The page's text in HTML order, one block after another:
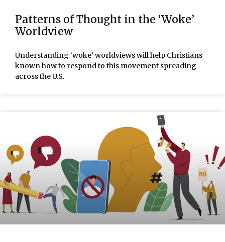
Patterns of Thought in the ‘Woke’
Worldview
Understanding ‘woke’ worldviews will help Christians
known how to respond to this movement spreading
across the U.S.